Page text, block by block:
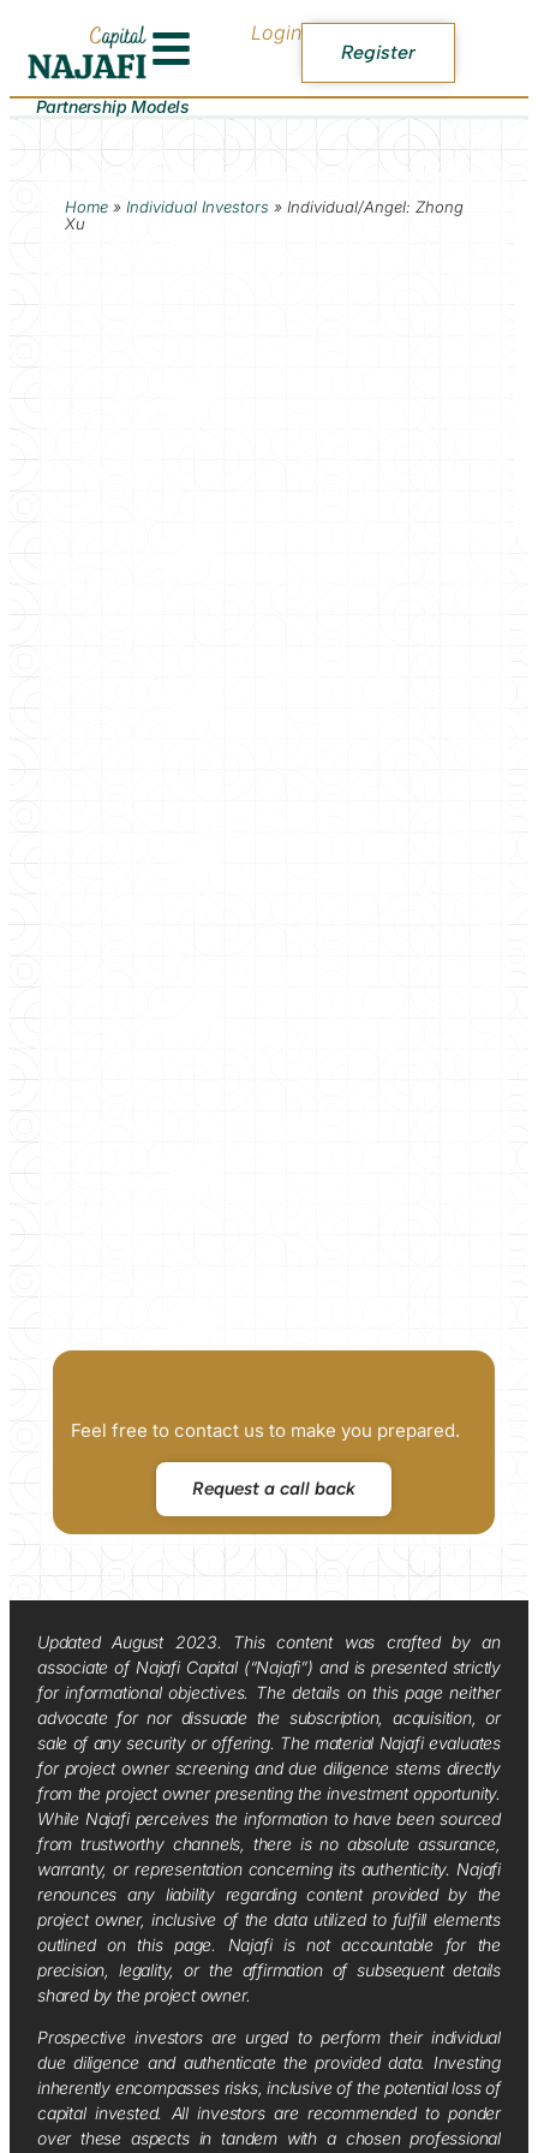
Login
Register
Partnership Models
Home» Individual Investors » Individual/Angel: Zhong
Xu
Feel free to contact us to make you prepared.
Request a call back
Updated August 2023. This content was crafted by an
associate of Najafi Capital (“Najafi”) and is presented strictly
for informational objectives. The details on this page neither
advocate for nor dissuade the subscription, acquisition, or
sale of any security or offering. The material Najafi evaluates
for project owner screening and due diligence stems directly
from the project owner presenting the investment opportunity.
While Najafi perceives the information to have been sourced
from trustworthy channels, there is no absolute assurance,
warranty, or representation concerning its authenticity. Najafi
renounces any liability regarding content provided by the
project owner, inclusive of the data utilized to fulfill elements
outlined on this page. Najafi is not accountable for the
precision, legality, or the affirmation of subsequent details
shared by the project owner.
Prospective investors are urged to perform their individual
due diligence and authenticate the provided data. Investing
inherently encompasses risks, inclusive of the potential loss of
capital invested. All investors are recommended to ponder
over these aspects in tandem with a chosen professional